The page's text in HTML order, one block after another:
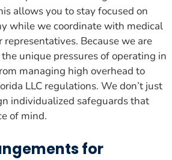
allows you to stay focused on
while we coordinate with medical
Because we are
unique pressures of operating in
managing high overhead to
LLC regulations. We don’t just
individualized safeguards that
of mind.
for